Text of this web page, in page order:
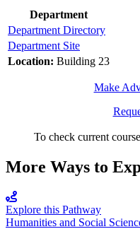
Department
Department Directory
Department Site
Location: Building 23
Make
To check current
More Ways to
Explore this Pathway
Humanities and Social